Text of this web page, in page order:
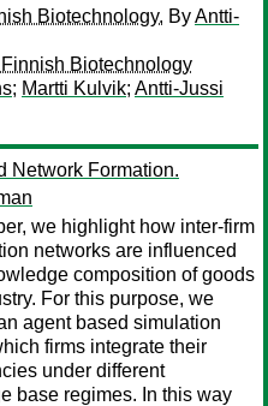
Biotechnology. ByAntti-
Biotechnology
; Martti Kulvik; Antti-Jussi
Network Formation.
we highlight how inter-firm
networks are influenced
composition of goods
For this purpose, we
agent based simulation
firms integrate their
under different
base regimes. In this way